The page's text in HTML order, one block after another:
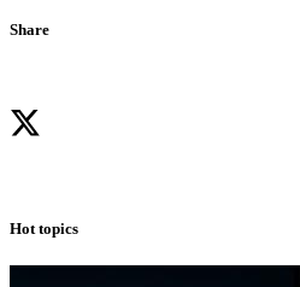
Share
Hot topics